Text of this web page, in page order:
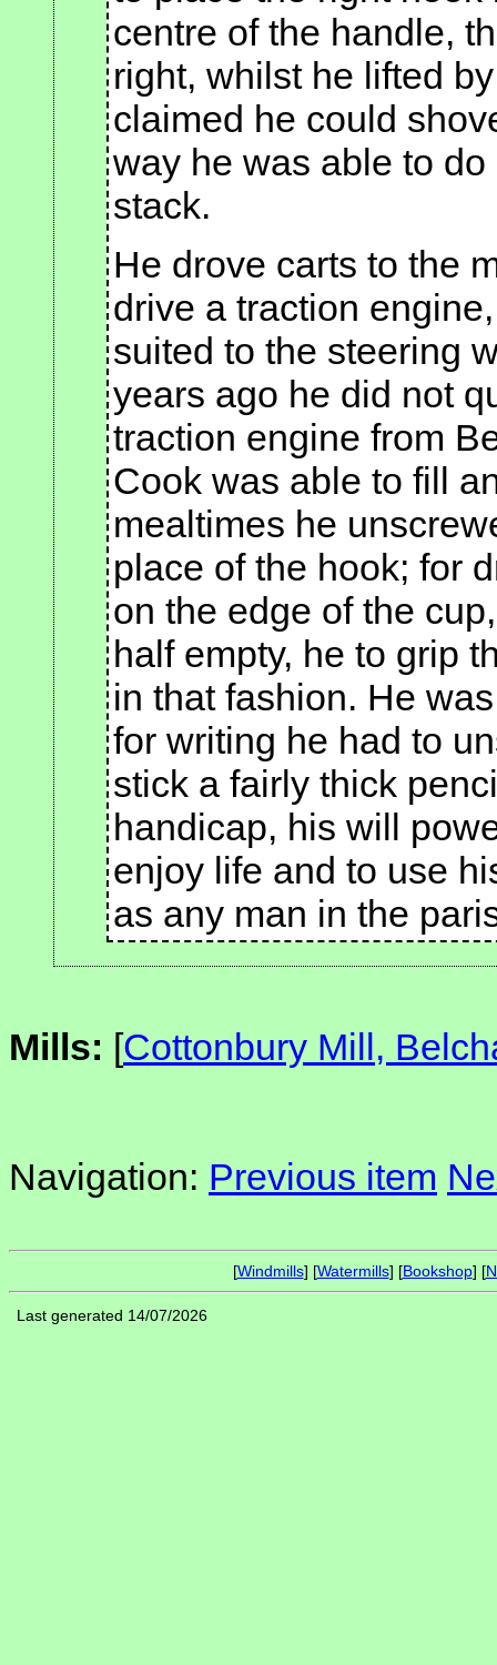
centre of the handle,
right, whilst he lifted
claimed he could
way he was able to
stack.
He drove carts to the
drive a traction
suited to the steering
years ago he did not
traction engine from
Cook was able to fill
mealtimes he
place of the hook; for
on the edge of the
half empty, he to grip
in that fashion. He
for writing he had to
stick a fairly thick
handicap, his will
enjoy life and to use
as any man in the
Mills: [Cottonbury Mill,
Navigation: Previous item
[Windmills] [Watermills] [Bookshop] [
Last generated 14/07/2026